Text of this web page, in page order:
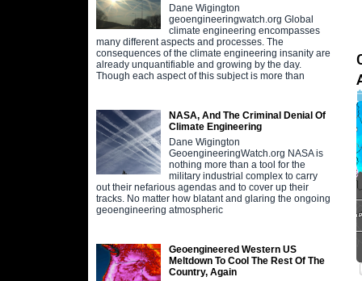
Dane Wigington
geoengineeringwatch.org Global
climate engineering encompasses
many different aspects and processes. The
consequences of the climate engineering insanity are
already unquantifiable and growing by the day.
Though each aspect of this subject is more than
NASA, And The Criminal Denial Of
Climate Engineering
Dane Wigington
GeoengineeringWatch.org NASA is
nothing more than a tool for the
military industrial complex to carry
out their nefarious agendas and to cover up their
tracks. No matter how blatant and glaring the ongoing
geoengineering atmospheric
Geoengineered Western US
Meltdown To Cool The Rest Of The
Country, Again